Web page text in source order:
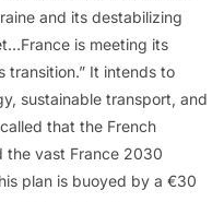
and its destabilizing
is meeting its
transition.” It intends to
sustainable transport, and
that the French
the vast France 2030
plan is buoyed by a €30